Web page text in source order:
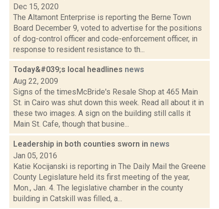
Dec 15, 2020
The Altamont Enterprise is reporting the Berne Town
Board December 9, voted to advertise for the positions
of dog-control officer and code-enforcement officer, in
response to resident resistance to th...
Today&#039;s local headlines news
Aug 22, 2009
Signs of the timesMcBride's Resale Shop at 465 Main
St. in Cairo was shut down this week. Read all about it in
these two images. A sign on the building still calls it
Main St. Cafe, though that busine...
Leadership in both counties sworn in news
Jan 05, 2016
Katie Kocijanski is reporting in The Daily Mail the Greene
County Legislature held its first meeting of the year,
Mon., Jan. 4. The legislative chamber in the county
building in Catskill was filled, a...